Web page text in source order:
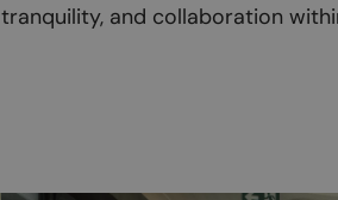
tranquility, and collaboration